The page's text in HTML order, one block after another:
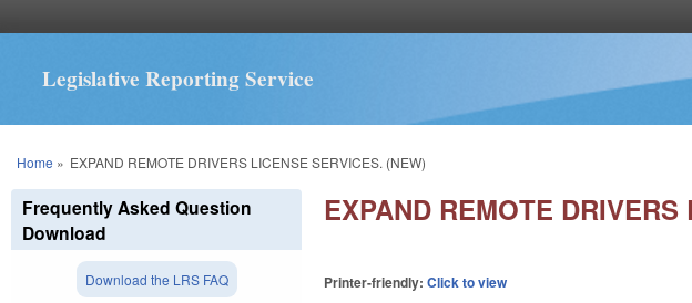
Legislative Reporting Service
You are here
Home » EXPAND REMOTE DRIVERS LICENSE SERVICES. (NEW)
EXPAND REMOTE
Printer-friendly:Click to view
Frequently Asked Question
Download
Download the LRS FAQ